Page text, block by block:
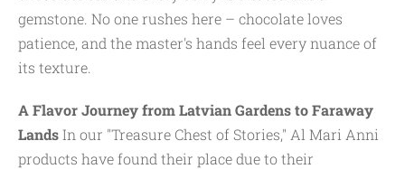
gemstone. No one rushes here – chocolate loves
patience, and the master's hands feel every nuance of
its texture.
A Flavor Journey from Latvian Gardens to Faraway
LandsIn our "Treasure Chest of Stories," Al Mari Anni
products have found their place due to their